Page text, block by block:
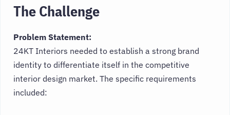
The Challenge
Problem Statement:
24KT Interiors needed to establish a strong brand
identity to differentiate itself in the competitive
interior design market. The specific requirements
included: